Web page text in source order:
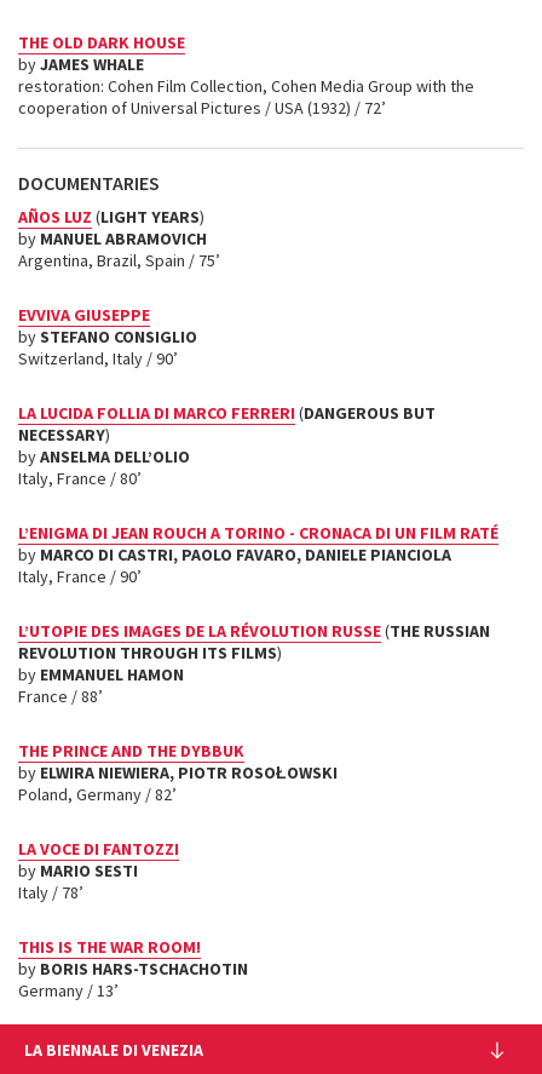
THE OLD DARK HOUSE
byJAMES WHALE
restoration: Cohen Film Collection, Cohen Media Group with the
cooperation of Universal Pictures / USA (1932) / 72’
DOCUMENTARIES
AÑOS LUZ (LIGHT YEARS)
by MANUEL ABRAMOVICH
Argentina, Brazil, Spain / 75’
EVVIVA GIUSEPPE
bySTEFANO CONSIGLIO
Switzerland, Italy / 90’
LA LUCIDA FOLLIA DI MARCO FERRERI (DANGEROUS BUT
NECESSARY)
byANSELMA DELL’OLIO
Italy, France / 80’
L’ENIGMA DI JEAN ROUCH A TORINO - CRONACA DI UN FILM RATÉ
by MARCO DI CASTRI, PAOLO FAVARO, DANIELE PIANCIOLA
Italy, France / 90’
L’UTOPIE DES IMAGES DE LA RÉVOLUTION RUSSE(THE RUSSIAN
REVOLUTION THROUGH ITS FILMS)
by EMMANUEL HAMON
France / 88’
THE PRINCE AND THE DYBBUK
by ELWIRA NIEWIERA, PIOTR ROSOŁOWSKI
Poland, Germany / 82’
LA VOCE DI FANTOZZI
by MARIO SESTI
Italy / 78’
THIS IS THE WAR ROOM!
by BORIS HARS-TSCHACHOTIN
Germany / 13’
LA BIENNALE DI VENEZIA